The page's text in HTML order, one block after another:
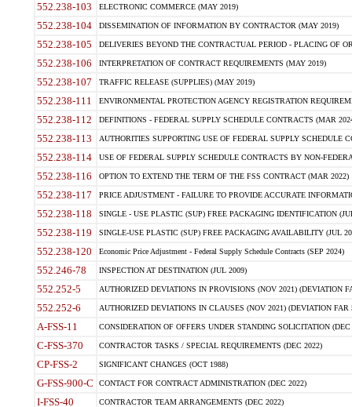
552.238-103 ELECTRONIC COMMERCE (MAY 2019)
552.238-104 DISSEMINATION OF INFORMATION BY CONTRACTOR (MAY 2019)
552.238-105 DELIVERIES BEYOND THE CONTRACTUAL PERIOD - PLACING OF
552.238-106 INTERPRETATION OF CONTRACT REQUIREMENTS (MAY 2019)
552.238-107 TRAFFIC RELEASE (SUPPLIES) (MAY 2019)
552.238-111 ENVIRONMENTAL PROTECTION AGENCY REGISTRATION
552.238-112 DEFINITIONS - FEDERAL SUPPLY SCHEDULE CONTRACTS (MAR
552.238-113 AUTHORITIES SUPPORTING USE OF FEDERAL SUPPLY SCHEDULE
552.238-114 USE OF FEDERAL SUPPLY SCHEDULE CONTRACTS BY NON-
552.238-116 OPTION TO EXTEND THE TERM OF THE FSS CONTRACT (MAR 2022)
552.238-117 PRICE ADJUSTMENT - FAILURE TO PROVIDE ACCURATE
552.238-118 SINGLE - USE PLASTIC (SUP) FREE PACKAGING IDENTIFICATION
552.238-119 SINGLE-USE PLASTIC (SUP) FREE PACKAGING AVAILABILITY (JUL
552.238-120 Economic Price Adjustment - Federal Supply Schedule Contracts (SEP 2024)
552.246-78 INSPECTION AT DESTINATION (JUL 2009)
552.252-5 AUTHORIZED DEVIATIONS IN PROVISIONS (NOV 2021) (DEVIATION
552.252-6 AUTHORIZED DEVIATIONS IN CLAUSES (NOV 2021) (DEVIATION FAR
A-FSS-11 CONSIDERATION OF OFFERS UNDER STANDING SOLICITATION (DEC
C-FSS-370 CONTRACTOR TASKS / SPECIAL REQUIREMENTS (DEC 2022)
CP-FSS-2 SIGNIFICANT CHANGES (OCT 1988)
G-FSS-900-C CONTACT FOR CONTRACT ADMINISTRATION (DEC 2022)
I-FSS-40 CONTRACTOR TEAM ARRANGEMENTS (DEC 2022)